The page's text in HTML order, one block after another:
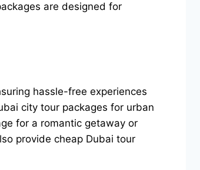
are designed for
hassle-free experiences
city tour packages for urban
for a romantic getaway or
provide cheap Dubai tour